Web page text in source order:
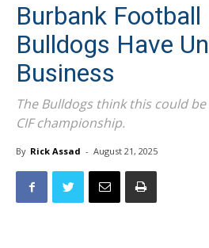
Burbank Football
Bulldogs Have
Business
The Bulldogs think this could
CIF championship.
By Rick Assad - August 21, 2025